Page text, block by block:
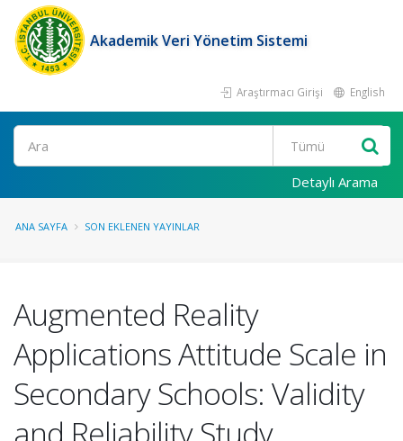
Akademik Veri Yönetim Sistemi
Araştırmacı Girişi English
Ara
Detaylı Arama
ANA SAYFA SON EKLENEN YAYINLAR
Augmented Reality
Applications Attitude Scale in
Secondary Schools: Validity